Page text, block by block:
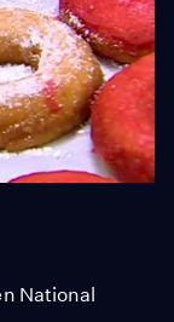
National